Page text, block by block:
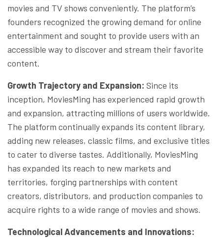
movies and TV shows conveniently. The platform’s
founders recognized the growing demand for online
entertainment and sought to provide users with an
accessible way to discover and stream their favorite
content.
Growth Trajectory and Expansion: Since its
inception, MoviesMing has experienced rapid growth
and expansion, attracting millions of users worldwide.
The platform continually expands its content library,
adding new releases, classic films, and exclusive titles
to cater to diverse tastes. Additionally, MoviesMing
has expanded its reach to new markets and
territories, forging partnerships with content
creators, distributors, and production companies to
acquire rights to a wide range of movies and shows.
Technological Advancements and Innovations: